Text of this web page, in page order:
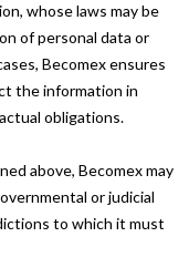
whose laws may be
of personal data or
Becomex ensures
the information in
obligations.
above, Becomex may
or judicial
to which it must